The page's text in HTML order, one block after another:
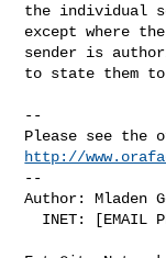
the individual
except where
sender is
to state them
--
http://
--
Author: Mladen